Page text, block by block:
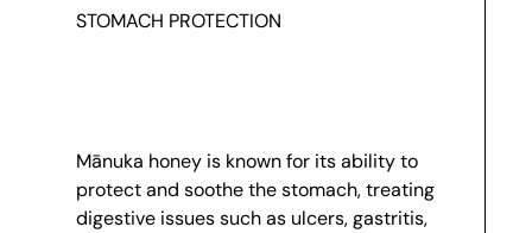
STOMACH PROTECTION
Mānuka honey is known for its ability to
protect and soothe the stomach, treating
digestive issues such as ulcers, gastritis,